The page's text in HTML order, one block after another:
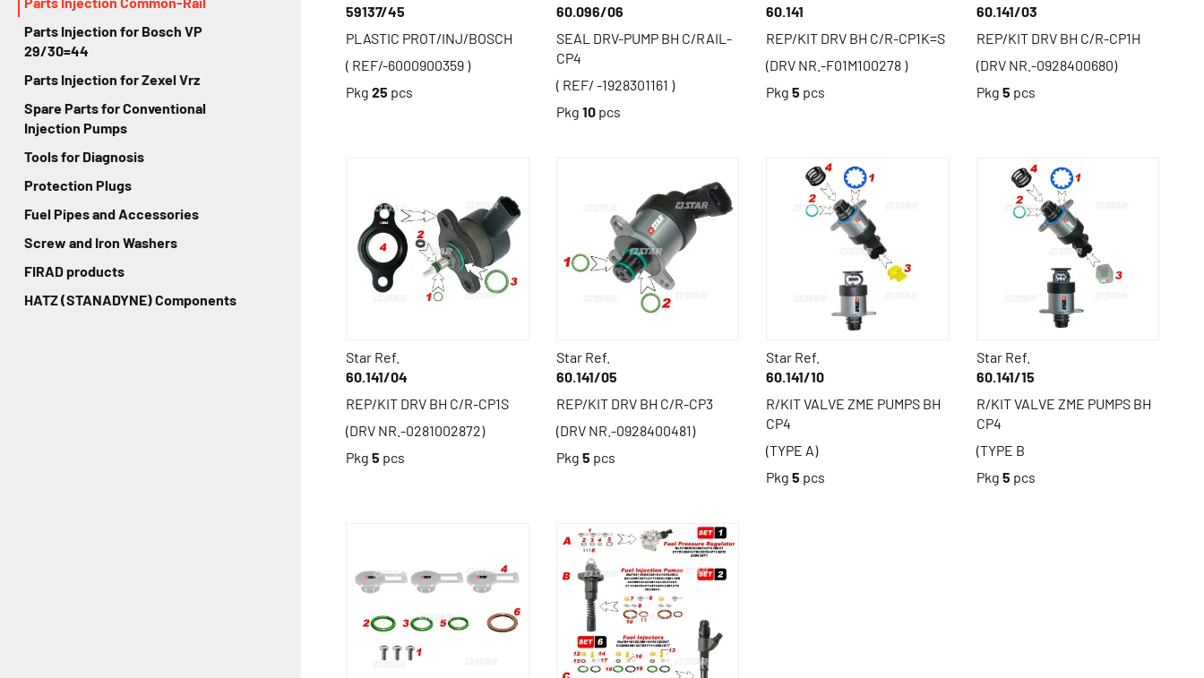
59137/45
PLASTIC PROT/INJ/BOSCH
( REF/-6000900359 )
Pkg 25 pcs
60.096/06
SEAL DRV-PUMP BH C/RAIL-
CP4
( REF/ -1928301161 )
Pkg 10 pcs
60.141
REP/KIT DRV BH C/R-CP1K=S
(DRV NR.-F01M100278 )
Pkg 5 pcs
60.141/03
REP/KIT DRV BH C/R-CP1H
(DRV NR.-0928400680)
Pkg 5 pcs
Star Ref.
60.141/04
REP/KIT DRV BH C/R-CP1S
(DRV NR.-0281002872)
Pkg 5 pcs
Star Ref.
60.141/05
REP/KIT DRV BH C/R-CP3
(DRV NR.-0928400481)
Pkg 5 pcs
Star Ref.
60.141/10
R/KIT VALVE ZME PUMPS BH
CP4
(TYPE A)
Pkg 5 pcs
Star Ref.
60.141/15
R/KIT VALVE ZME PUMPS BH
CP4
(TYPE B
Pkg 5 pcs
Parts Injection for Bosch VP
29/30=44
Parts Injection for Zexel Vrz
Spare Parts for Conventional
Injection Pumps
Tools for Diagnosis
Protection Plugs
Fuel Pipes and Accessories
Screw and Iron Washers
FIRAD products
HATZ (STANADYNE) Components